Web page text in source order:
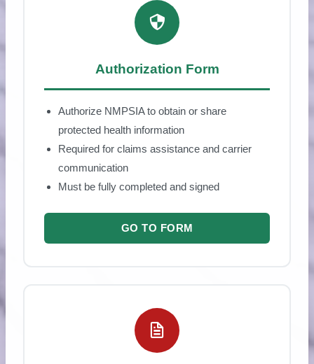
Authorization Form
Authorize NMPSIA to obtain or share
protected health information
Required for claims assistance and carrier
communication
Must be fully completed and signed
GO TO FORM